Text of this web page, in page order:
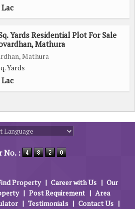
Lac
Yards Residential Plot For Sale
Mathura
Mathura
Yards
No. :
Property | Career with Us | Our
| Post Requirement | Area
| Testimonials | Contact Us |